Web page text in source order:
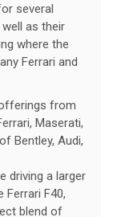
several
as their
where the
Ferrari and
from
Maserati,
Bentley, Audi,
driving a larger
Ferrari F40,
blend of